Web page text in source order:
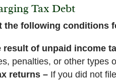
Tax Debt
the following conditions
result of unpaid income
penalties, or other types
returns – If you did not